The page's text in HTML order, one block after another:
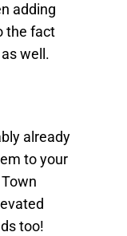
adding
the fact
well.
already
to your
too!